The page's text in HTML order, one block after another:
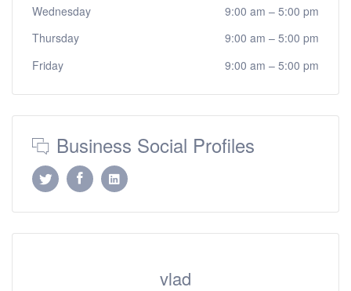
Wednesday
9:00 am – 5:00 pm
Thursday
9:00 am – 5:00 pm
Friday
9:00 am – 5:00 pm
Business Social Profiles
vlad